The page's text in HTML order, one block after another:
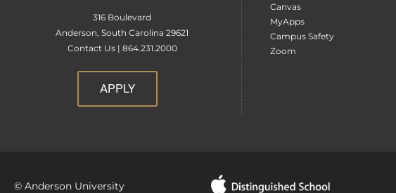
316 Boulevard
Anderson, South Carolina 29621
Contact Us | 864.231.2000
APPLY
Canvas
MyApps
Campus Safety
Zoom
© Anderson University